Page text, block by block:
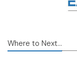
Where to Next...